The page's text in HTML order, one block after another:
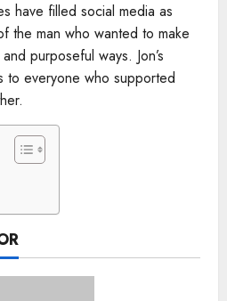
have filled social media as
the man who wanted to make
purposeful ways. Jon’s
to everyone who supported